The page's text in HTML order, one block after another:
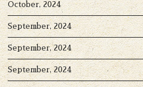
October, 2024
September, 2024
September, 2024
September, 2024